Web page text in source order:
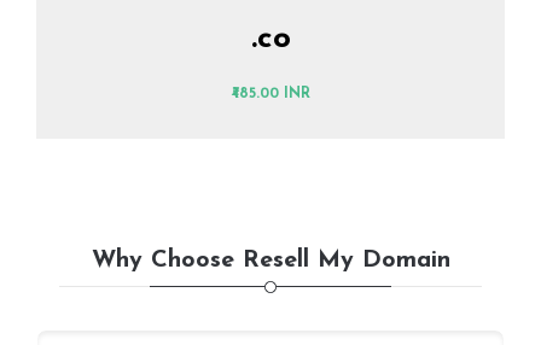
.co
₹485.00 INR
Why Choose Resell My Domain